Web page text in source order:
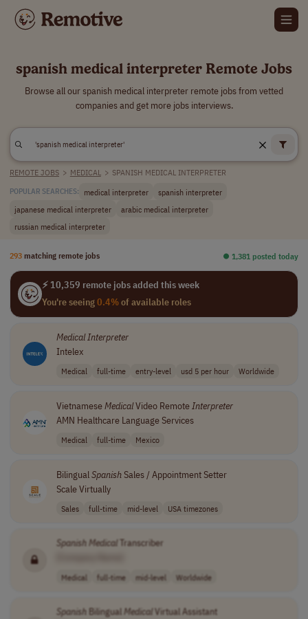
spanish medical interpreter Remote Jobs
Browse all our spanish medical interpreter remote jobs from vetted
companies and get more jobs interviews.
REMOTE JOBS > MEDICAL > SPANISH MEDICAL INTERPRETER
POPULAR SEARCHES: medical interpreter
spanish interpreter
japanese medical interpreter
arabic medical interpreter
russian medical interpreter
293 matching remote jobs ⏺︎ 1,381 posted today
⚡ 10,359 remote jobs added this week
You're seeing0.4%of available roles
MedicalInterpreter
Intelex
Medical full-time entry-level usd 5 per hour Worldwide
VietnameseMedicalVideo RemoteInterpreter
AMN Healthcare Language Services
Medical full-time Mexico
Bilingual SpanishSales / Appointment Setter
Scale Virtually
Sales full-time mid-level USA timezones
SpanishMedical Transcriber
Medical full-time mid-level Worldwide
SpanishBilingualMedicalVirtual Assistant